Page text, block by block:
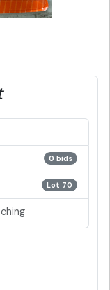
0 bids
Lot 70